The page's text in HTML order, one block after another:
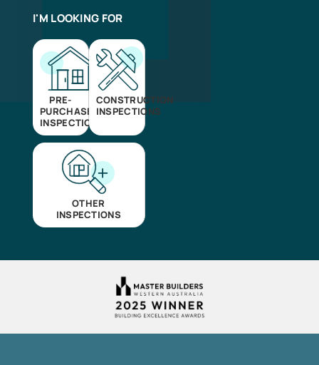
I'M LOOKING FOR
PRE-
PURCHASE
INSPECTIONS
CONSTRUCTION
INSPECTIONS
OTHER
INSPECTIONS